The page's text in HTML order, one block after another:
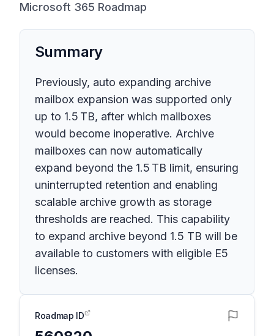
Microsoft 365 Roadmap
Summary
Previously, auto expanding archive
mailbox expansion was supported only
up to 1.5 TB, after which mailboxes
would become inoperative. Archive
mailboxes can now automatically
expand beyond the 1.5 TB limit, ensuring
uninterrupted retention and enabling
scalable archive growth as storage
thresholds are reached. This capability
to expand archive beyond 1.5 TB will be
available to customers with eligible E5
licenses.
Roadmap ID